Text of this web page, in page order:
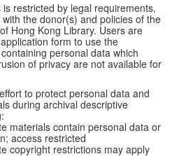
restricted by legal requirements,
the donor(s) and policies of the
Hong Kong Library. Users are
form to use the
personal data which
of privacy are not available for
to protect personal data and
during archival descriptive
materials contain personal data or
access restricted
copyright restrictions may apply